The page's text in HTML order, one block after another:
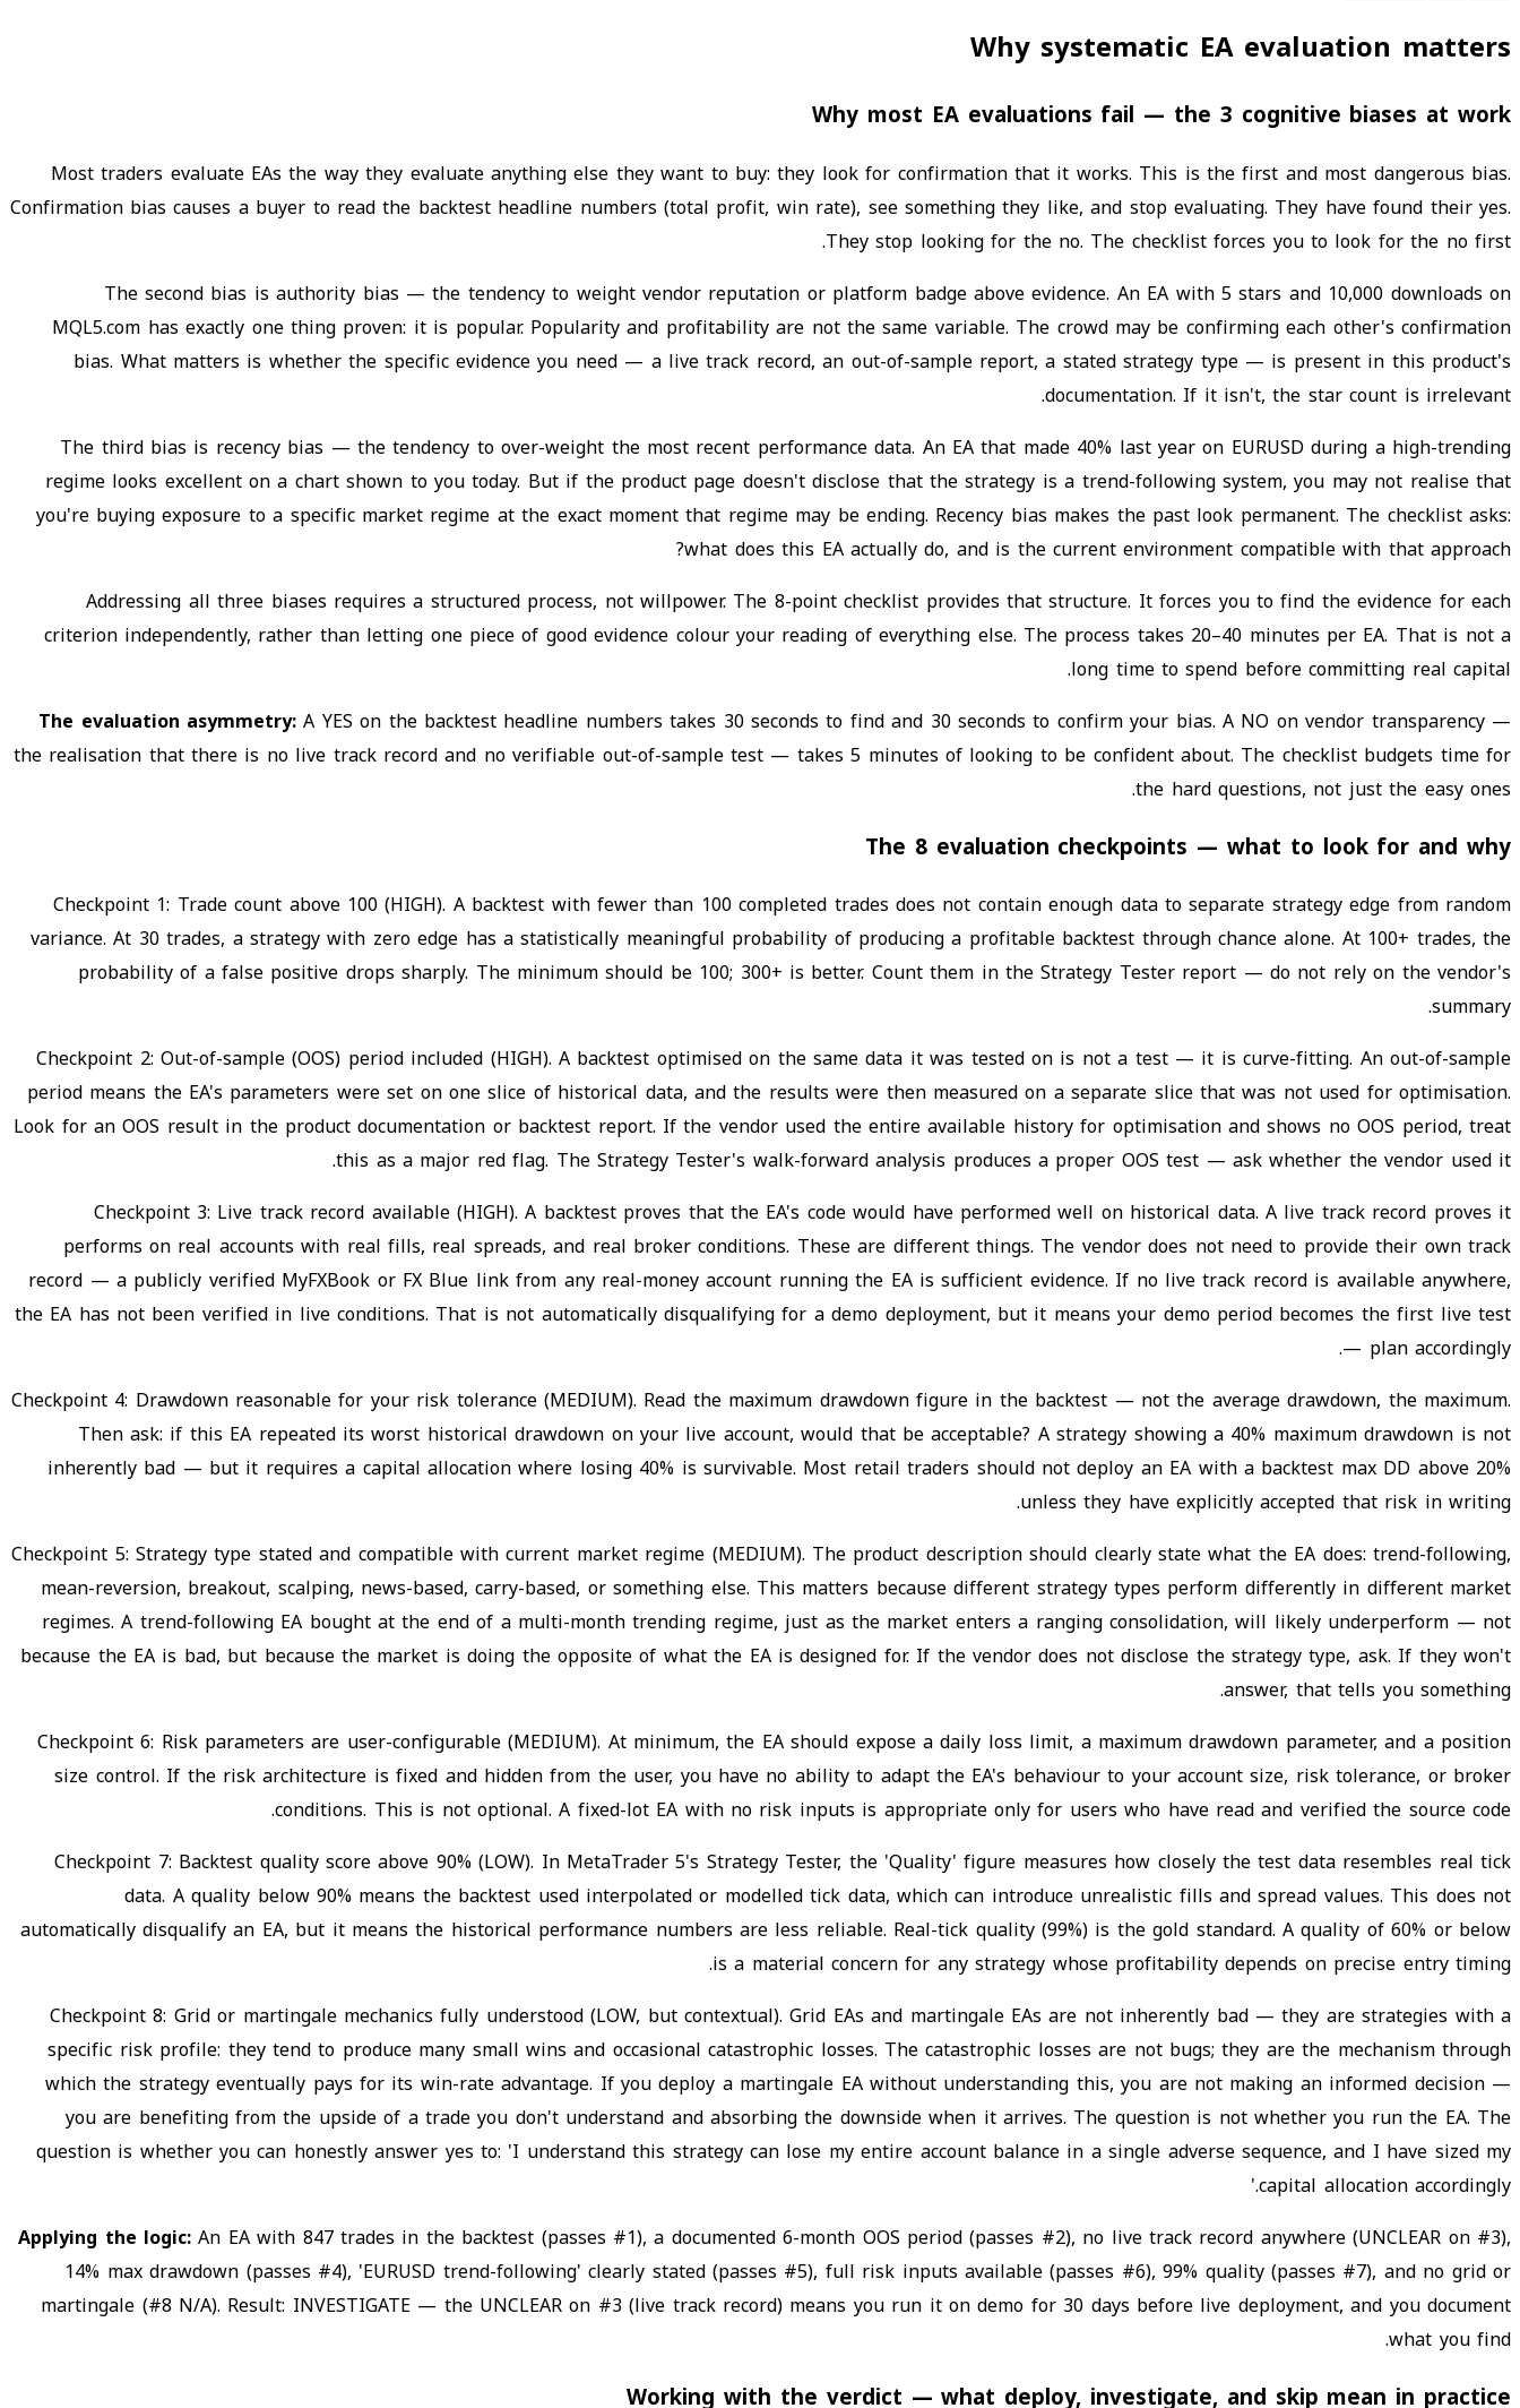
Why systematic EA evaluation matters
Why most EA evaluations fail — the 3 cognitive biases at work
Most traders evaluate EAs the way they evaluate anything else they want to buy: they look for confirmation that it works. This is the first and most dangerous bias.
Confirmation bias causes a buyer to read the backtest headline numbers (total profit, win rate), see something they like, and stop evaluating. They have found their yes.
They stop looking for the no. The checklist forces you to look for the no first.
The second bias is authority bias — the tendency to weight vendor reputation or platform badge above evidence. An EA with 5 stars and 10,000 downloads on
MQL5.com has exactly one thing proven: it is popular. Popularity and profitability are not the same variable. The crowd may be confirming each other's confirmation
bias. What matters is whether the specific evidence you need — a live track record, an out-of-sample report, a stated strategy type — is present in this product's
documentation. If it isn't, the star count is irrelevant.
The third bias is recency bias — the tendency to over-weight the most recent performance data. An EA that made 40% last year on EURUSD during a high-trending
regime looks excellent on a chart shown to you today. But if the product page doesn't disclose that the strategy is a trend-following system, you may not realise that
you're buying exposure to a specific market regime at the exact moment that regime may be ending. Recency bias makes the past look permanent. The checklist asks:
what does this EA actually do, and is the current environment compatible with that approach?
Addressing all three biases requires a structured process, not willpower. The 8-point checklist provides that structure. It forces you to find the evidence for each
criterion independently, rather than letting one piece of good evidence colour your reading of everything else. The process takes 20–40 minutes per EA. That is not a
long time to spend before committing real capital.
The evaluation asymmetry:A YES on the backtest headline numbers takes 30 seconds to find and 30 seconds to confirm your bias. A NO on vendor transparency —
the realisation that there is no live track record and no verifiable out-of-sample test — takes 5 minutes of looking to be confident about. The checklist budgets time for
the hard questions, not just the easy ones.
The 8 evaluation checkpoints — what to look for and why
Checkpoint 1: Trade count above 100 (HIGH). A backtest with fewer than 100 completed trades does not contain enough data to separate strategy edge from random
variance. At 30 trades, a strategy with zero edge has a statistically meaningful probability of producing a profitable backtest through chance alone. At 100+ trades, the
probability of a false positive drops sharply. The minimum should be 100; 300+ is better. Count them in the Strategy Tester report — do not rely on the vendor's
summary.
Checkpoint 2: Out-of-sample (OOS) period included (HIGH). A backtest optimised on the same data it was tested on is not a test — it is curve-fitting. An out-of-sample
period means the EA's parameters were set on one slice of historical data, and the results were then measured on a separate slice that was not used for optimisation.
Look for an OOS result in the product documentation or backtest report. If the vendor used the entire available history for optimisation and shows no OOS period, treat
this as a major red flag. The Strategy Tester's walk-forward analysis produces a proper OOS test — ask whether the vendor used it.
Checkpoint 3: Live track record available (HIGH). A backtest proves that the EA's code would have performed well on historical data. A live track record proves it
performs on real accounts with real fills, real spreads, and real broker conditions. These are different things. The vendor does not need to provide their own track
record — a publicly verified MyFXBook or FX Blue link from any real-money account running the EA is sufficient evidence. If no live track record is available anywhere,
the EA has not been verified in live conditions. That is not automatically disqualifying for a demo deployment, but it means your demo period becomes the first live test
— plan accordingly.
Checkpoint 4: Drawdown reasonable for your risk tolerance (MEDIUM). Read the maximum drawdown figure in the backtest — not the average drawdown, the maximum.
Then ask: if this EA repeated its worst historical drawdown on your live account, would that be acceptable? A strategy showing a 40% maximum drawdown is not
inherently bad — but it requires a capital allocation where losing 40% is survivable. Most retail traders should not deploy an EA with a backtest max DD above 20%
unless they have explicitly accepted that risk in writing.
Checkpoint 5: Strategy type stated and compatible with current market regime (MEDIUM). The product description should clearly state what the EA does: trend-following,
mean-reversion, breakout, scalping, news-based, carry-based, or something else. This matters because different strategy types perform differently in different market
regimes. A trend-following EA bought at the end of a multi-month trending regime, just as the market enters a ranging consolidation, will likely underperform — not
because the EA is bad, but because the market is doing the opposite of what the EA is designed for. If the vendor does not disclose the strategy type, ask. If they won't
answer, that tells you something.
Checkpoint 6: Risk parameters are user-configurable (MEDIUM). At minimum, the EA should expose a daily loss limit, a maximum drawdown parameter, and a position
size control. If the risk architecture is fixed and hidden from the user, you have no ability to adapt the EA's behaviour to your account size, risk tolerance, or broker
conditions. This is not optional. A fixed-lot EA with no risk inputs is appropriate only for users who have read and verified the source code.
Checkpoint 7: Backtest quality score above 90% (LOW). In MetaTrader 5's Strategy Tester, the 'Quality' figure measures how closely the test data resembles real tick
data. A quality below 90% means the backtest used interpolated or modelled tick data, which can introduce unrealistic fills and spread values. This does not
automatically disqualify an EA, but it means the historical performance numbers are less reliable. Real-tick quality (99%) is the gold standard. A quality of 60% or below
is a material concern for any strategy whose profitability depends on precise entry timing.
Checkpoint 8: Grid or martingale mechanics fully understood (LOW, but contextual). Grid EAs and martingale EAs are not inherently bad — they are strategies with a
specific risk profile: they tend to produce many small wins and occasional catastrophic losses. The catastrophic losses are not bugs; they are the mechanism through
which the strategy eventually pays for its win-rate advantage. If you deploy a martingale EA without understanding this, you are not making an informed decision —
you are benefiting from the upside of a trade you don't understand and absorbing the downside when it arrives. The question is not whether you run the EA. The
question is whether you can honestly answer yes to: 'I understand this strategy can lose my entire account balance in a single adverse sequence, and I have sized my
capital allocation accordingly.'
Applying the logic:An EA with 847 trades in the backtest (passes #1), a documented 6-month OOS period (passes #2), no live track record anywhere (UNCLEAR on #3),
14% max drawdown (passes #4), 'EURUSD trend-following' clearly stated (passes #5), full risk inputs available (passes #6), 99% quality (passes #7), and no grid or
martingale (#8 N/A). Result: INVESTIGATE — the UNCLEAR on #3 (live track record) means you run it on demo for 30 days before live deployment, and you document
what you find.
Working with the verdict — what deploy, investigate, and skip mean in practice